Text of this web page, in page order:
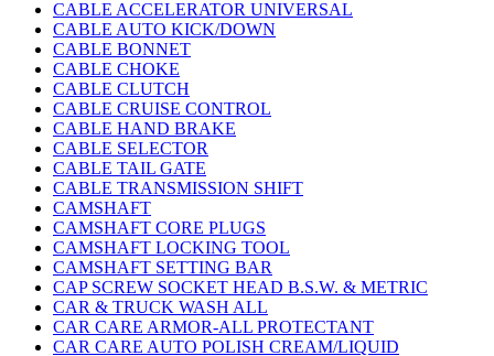
CABLE ACCELERATOR UNIVERSAL
CABLE AUTO KICK/DOWN
CABLE BONNET
CABLE CHOKE
CABLE CLUTCH
CABLE CRUISE CONTROL
CABLE HAND BRAKE
CABLE SELECTOR
CABLE TAIL GATE
CABLE TRANSMISSION SHIFT
CAMSHAFT
CAMSHAFT CORE PLUGS
CAMSHAFT LOCKING TOOL
CAMSHAFT SETTING BAR
CAP SCREW SOCKET HEAD B.S.W. & METRIC
CAR & TRUCK WASH ALL
CAR CARE ARMOR-ALL PROTECTANT
CAR CARE AUTO POLISH CREAM/LIQUID